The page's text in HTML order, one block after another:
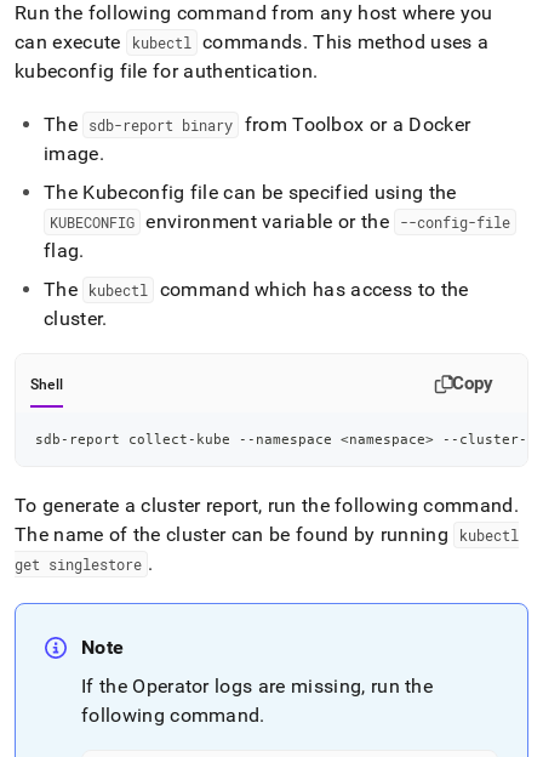
Run the following command from any host where you
can execute
kubectl commands. This method uses a
kubeconfig file for authentication.
The sdb-report binary
from Toolbox or a Docker
image.
The Kubeconfig file can be specified using the
KUBECONFIG environment variable or the --config-file
flag.
The
kubectl
command which has access to the
cluster.
Shell Copy
sdb-report collect-kube --namespace <namespace> --cluster-
To generate a cluster report, run the following command.
The name of the cluster can be found by running
kubectl
get singlestore .
Note
If the Operator logs are missing, run the
following command.